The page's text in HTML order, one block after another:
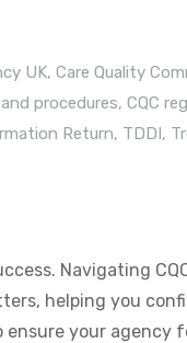
UK, Care Quality
procedures, CQC
Return, TDDI,
Navigating
helping you
ensure your agency